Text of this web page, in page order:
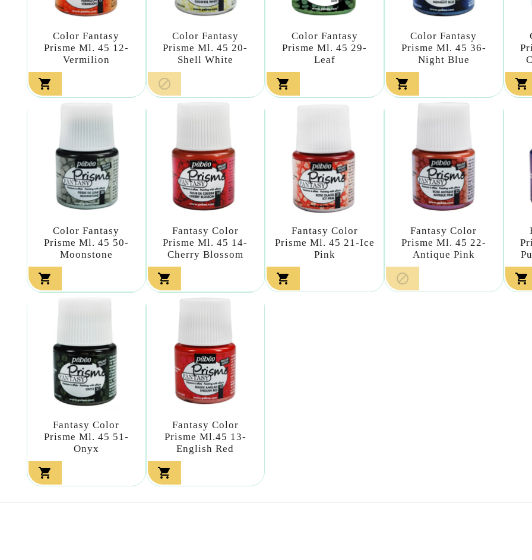
Color Fantasy
Prisme Ml. 45 12-
Vermilion

Color Fantasy
Prisme Ml. 45 20-
Shell White

Color Fantasy
Prisme Ml. 45 29-
Leaf

Color Fantasy
Prisme Ml. 45 36-
Night Blue
 
Color Fantasy
Prisme Ml. 45 50-
Moonstone

Fantasy Color
Prisme Ml. 45 14-
Cherry Blossom

Fantasy Color
Prisme Ml. 45 21-Ice
Pink

Fantasy Color
Prisme Ml. 45 22-
Antique Pink
 
Fantasy Color
Prisme Ml. 45 51-
Onyx

Fantasy Color
Prisme Ml.45 13-
English Red
